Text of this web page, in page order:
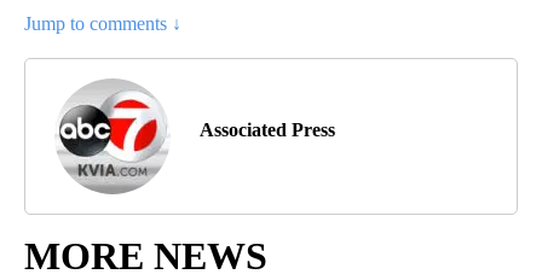
Jump to comments ↓
Associated Press
MORE NEWS